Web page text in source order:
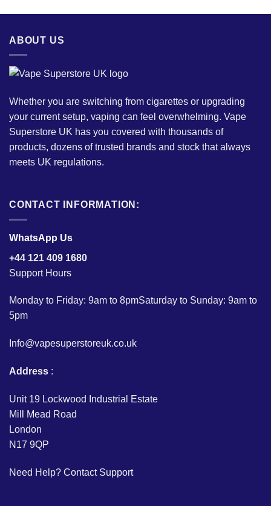
ABOUT US
Whether you are switching from cigarettes or upgrading
your current setup, vaping can feel overwhelming. Vape
Superstore UK has you covered with thousands of
products, dozens of trusted brands and stock that always
meets UK regulations.
CONTACT INFORMATION:
WhatsApp Us
+44 121 409 1680
Support Hours
Monday to Friday: 9am to 8pmSaturday to Sunday: 9am to
5pm
Info@vapesuperstoreuk.co.uk
Address :
Unit 19 Lockwood Industrial Estate
Mill Mead Road
London
N17 9QP
Need Help? Contact Support